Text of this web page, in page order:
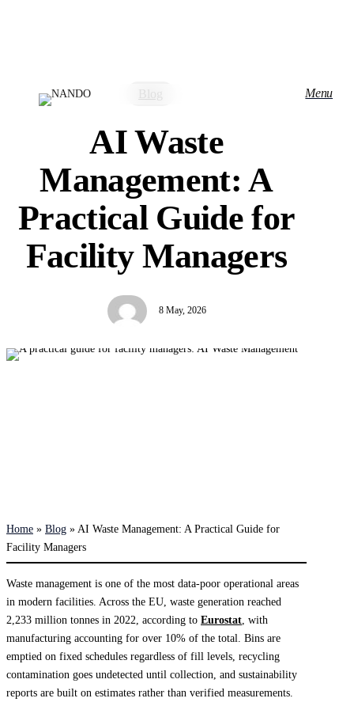
Menu
AI Waste
Management: A
Practical Guide for
Facility Managers
8 May, 2026
Home » Blog » AI Waste Management: A Practical Guide for
Facility Managers
Waste management is one of the most data-poor operational areas
in modern facilities. Across the EU, waste generation reached
2,233 million tonnes in 2022, according to Eurostat, with
manufacturing accounting for over 10% of the total. Bins are
emptied on fixed schedules regardless of fill levels, recycling
contamination goes undetected until collection, and sustainability
reports are built on estimates rather than verified measurements.